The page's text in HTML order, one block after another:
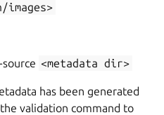
<metadata dir>
has been generated
validation command to